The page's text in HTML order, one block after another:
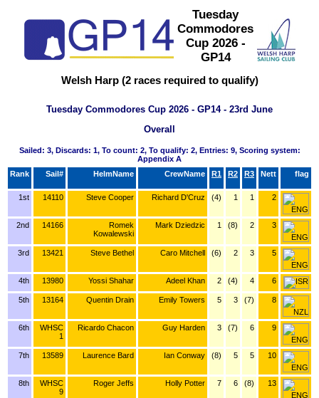
Tuesday
Commodores
Cup 2026 -
GP14
Welsh Harp (2 races required to qualify)
Tuesday Commodores Cup 2026 - GP14 - 23rd June
Overall
Sailed: 3, Discards: 1, To count: 2, To qualify: 2, Entries: 9, Scoring system:
Appendix A
Rank
Sail# HelmName CrewName R1 R2 R3 Nett flag
1st 14110 Steve Cooper Richard D'Cruz (4) 1 1 2
2nd 14166
Romek
Kowalewski
Mark Dziedzic 1 (8) 2 3
3rd 13421 Steve Bethel Caro Mitchell (6) 2 3 5
4th 13980 Yossi Shahar Adeel Khan 2 (4) 4 6
5th 13164 Quentin Drain Emily Towers 5 3 (7) 8
6th
WHSC
1
Ricardo Chacon Guy Harden 3 (7) 6 9
7th 13589 Laurence Bard Ian Conway (8) 5 5 10
8th
WHSC
9
Roger Jeffs Holly Potter 7 6 (8) 13